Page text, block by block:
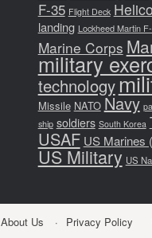
F-35 Flight Deck
landing Lockheed Martin
Marine Corps
military
technology
Missile NATO Navy
ship soldiers South Korea
USAF US Marines
US Military US
About Us Privacy Policy